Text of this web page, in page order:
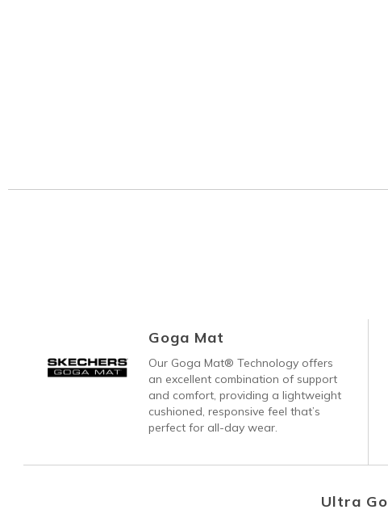
Goga Mat
Our Goga Mat® Technology offers
an excellent combination of support
and comfort, providing a lightweight
cushioned, responsive feel that’s
perfect for all-day wear.
Ultra Go